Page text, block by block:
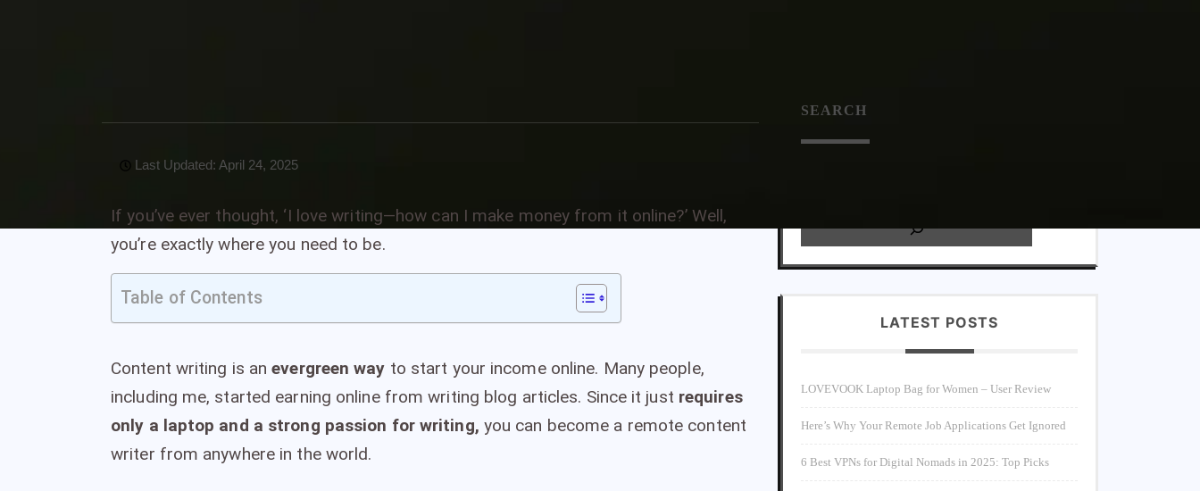
Last Updated: April 24, 2025
If you’ve ever thought, ‘I love writing—how can I make money from it online?’ Well,
you’re exactly where you need to be.
Table of Contents
Content writing is anevergreen way to start your income online. Many people,
including me, started earning online from writing blog articles. Since it just requires
only a laptop and a strong passion for writing, you can become a remote content
writer from anywhere in the world.
SEARCH
LATEST POSTS
LOVEVOOK Laptop Bag for Women – User Review
Here’s Why Your Remote Job Applications Get Ignored
6 Best VPNs for Digital Nomads in 2025: Top Picks